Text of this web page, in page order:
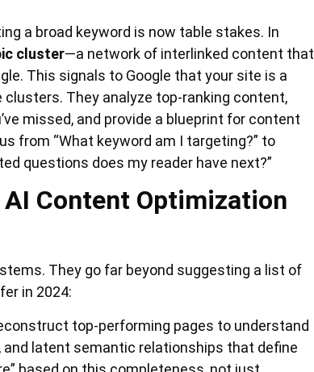
a broad keyword is now table stakes. In
cluster—a network of interlinked content that
This signals to Google that your site is a
They analyze top-ranking content,
missed, and provide a blueprint for content
from “What keyword am I targeting?” to
questions does my reader have next?”
Content Optimization
They go far beyond suggesting a list of
in 2024:
top-performing pages to understand
latent semantic relationships that define